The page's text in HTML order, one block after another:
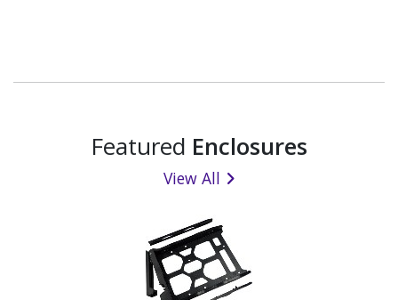
Featured Enclosures
View All